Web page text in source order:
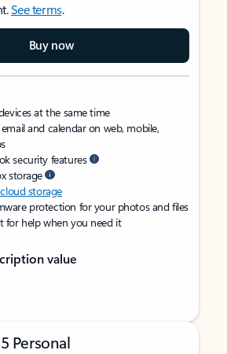
See terms.
Buy now
at the same time
and calendar on web, mobile,
security features
storage
storage
protection for your photos and files
for help when you need it
value
Personal